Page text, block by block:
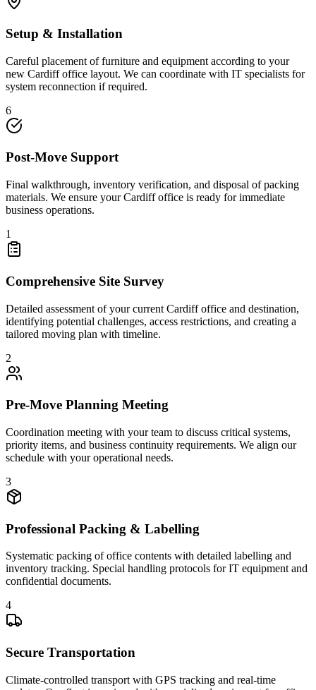
Setup & Installation
Careful placement of furniture and equipment according to your
new Cardiff office layout. We can coordinate with IT specialists for
system reconnection if required.
6
Post-Move Support
Final walkthrough, inventory verification, and disposal of packing
materials. We ensure your Cardiff office is ready for immediate
business operations.
1
Comprehensive Site Survey
Detailed assessment of your current Cardiff office and destination,
identifying potential challenges, access restrictions, and creating a
tailored moving plan with timeline.
2
Pre-Move Planning Meeting
Coordination meeting with your team to discuss critical systems,
priority items, and business continuity requirements. We align our
schedule with your operational needs.
3
Professional Packing & Labelling
Systematic packing of office contents with detailed labelling and
inventory tracking. Special handling protocols for IT equipment and
confidential documents.
4
Secure Transportation
Climate-controlled transport with GPS tracking and real-time